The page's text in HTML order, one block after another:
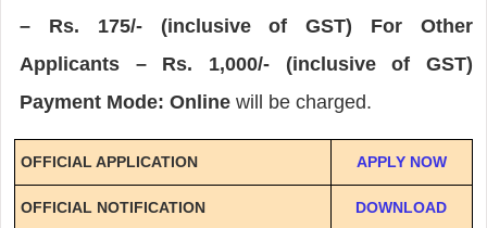
– Rs. 175/- (inclusive of GST) For Other
Applicants – Rs. 1,000/- (inclusive of GST)
Payment Mode: Online will be charged.
OFFICIAL APPLICATION APPLY NOW
OFFICIAL NOTIFICATION DOWNLOAD